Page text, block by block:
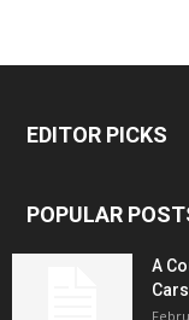
EDITOR PICKS
POPULAR
A
Cars